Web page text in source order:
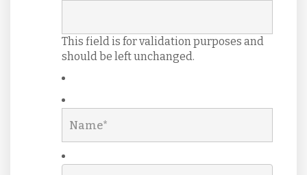
This field is for validation purposes and
should be left unchanged.